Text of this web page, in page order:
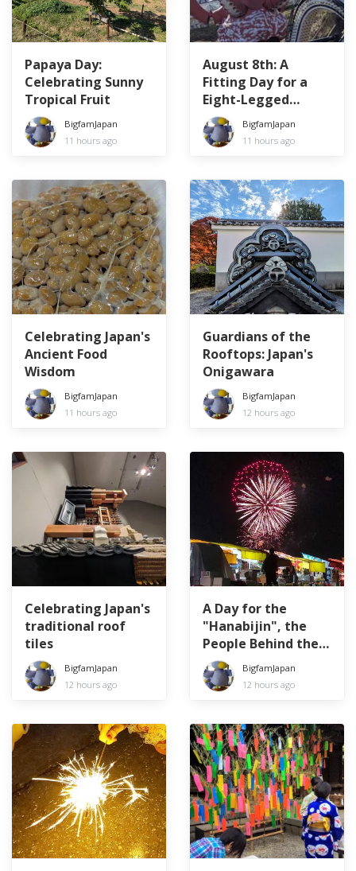
Papaya Day:
Celebrating Sunny
Tropical Fruit
BigfamJapan
11 hours ago
August 8th: A
Fitting Day for a
Eight-Legged
CreatureBigfamJapan
11 hours ago
Celebrating Japan's
Ancient Food
Wisdom
BigfamJapan
11 hours ago
Guardians of the
Rooftops: Japan's
Onigawara
BigfamJapan
12 hours ago
Celebrating Japan's
traditional roof
tiles
BigfamJapan
12 hours ago
A Day for the
"Hanabijin", the
People Behind the
FireworksBigfamJapan
12 hours ago